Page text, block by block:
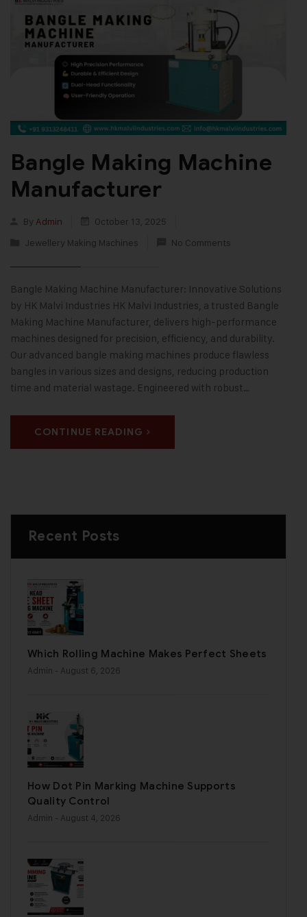
Bangle Making Machine
Manufacturer
By Admin
October 13, 2025
Jewellery Making Machines
No Comments
Bangle Making Machine Manufacturer: Innovative Solutions
by HK Malvi Industries HK Malvi Industries, a trusted Bangle
Making Machine Manufacturer, delivers high-performance
machines designed for precision, efficiency, and durability.
Our advanced bangle making machines produce flawless
bangles in various sizes and designs, reducing production
time and material wastage. Engineered with robust…
CONTINUE READING
Recent Posts
Which Rolling Machine Makes Perfect Sheets
Admin - August 6, 2026
How Dot Pin Marking Machine Supports
Quality Control
Admin - August 4, 2026